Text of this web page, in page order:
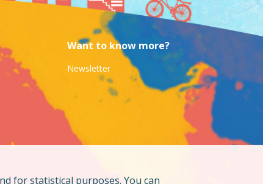
Want to know more?
Newsletter
for statistical purposes. You can